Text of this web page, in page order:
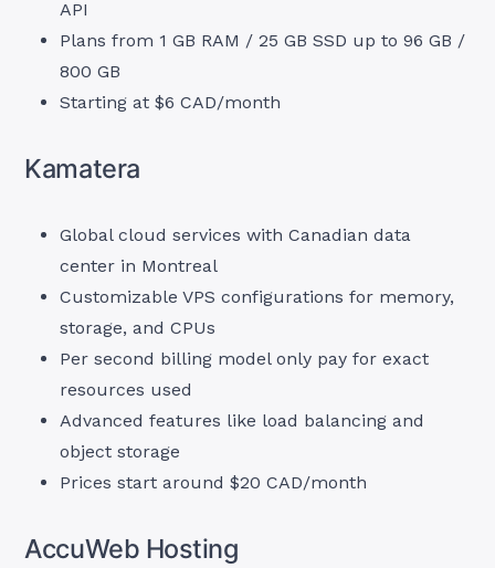
API
Plans from 1 GB RAM / 25 GB SSD up to 96 GB /
800 GB
Starting at $6 CAD/month
Kamatera
Global cloud services with Canadian data
center in Montreal
Customizable VPS configurations for memory,
storage, and CPUs
Per second billing model only pay for exact
resources used
Advanced features like load balancing and
object storage
Prices start around $20 CAD/month
AccuWeb Hosting